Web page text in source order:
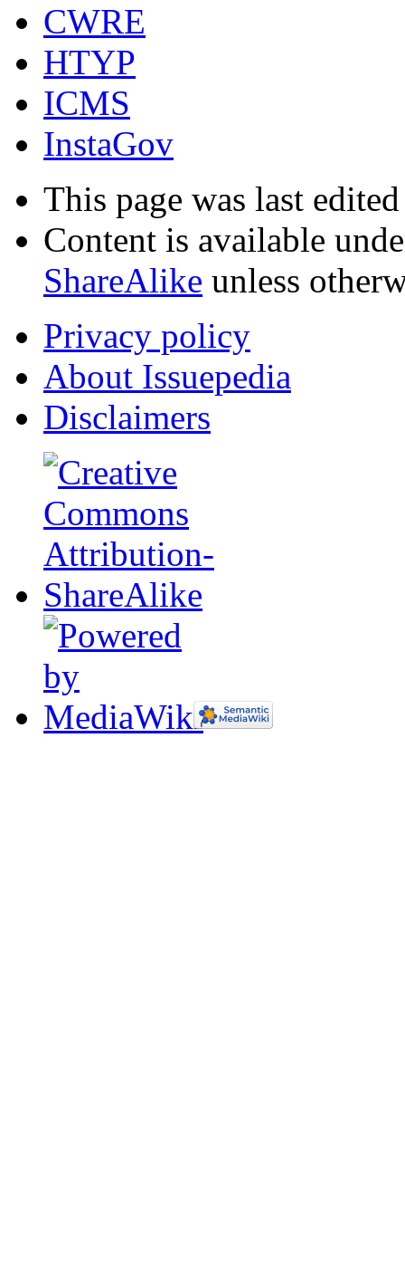
CWRE
HTYP
ICMS
InstaGov
This page was last
Content is available
ShareAlike unless
Privacy policy
About Issuepedia
Disclaimers